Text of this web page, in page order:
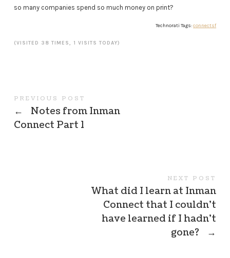
so many companies spend so much money on print?
Technorati Tags:connectsf
(VISITED 38 TIMES, 1 VISITS TODAY)
PREVIOUS POST
←
Notes from Inman
Connect Part 1
NEXT POST
What did I learn at Inman
Connect that I couldn’t
have learned if I hadn’t
gone?
→